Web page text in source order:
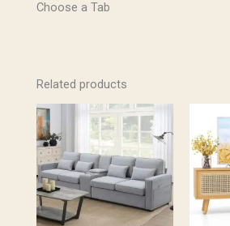
Choose a Tab
Related productsGET 10%
Sign up to receive your
Email
SIGN ME UP!